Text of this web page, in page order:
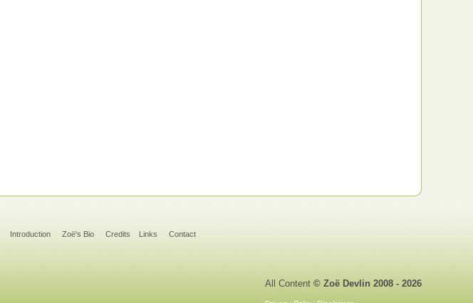
Introduction Zoë's Bio Credits Links Contact
All Content © Zoë Devlin 2008 - 2026